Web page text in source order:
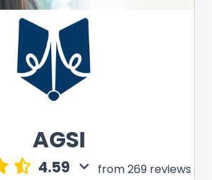
AGSI
4.59
from 269 reviews